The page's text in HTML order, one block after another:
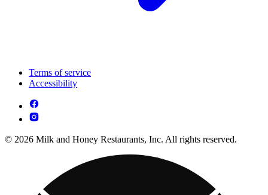
Terms of service
Accessibility
© 2026 Milk and Honey Restaurants, Inc. All rights reserved.